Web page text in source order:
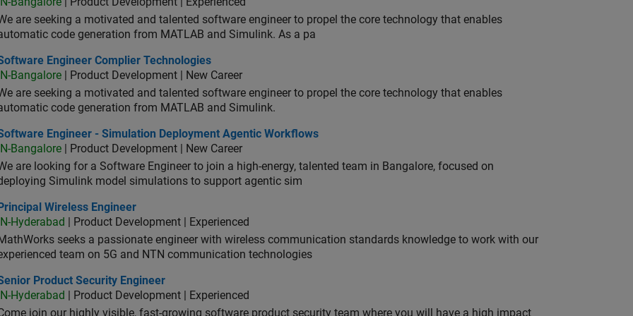
are seeking a motivated and talented software engineer to propel the core technology that enables
code generation from MATLAB and Simulink. As a pa
Engineer Complier Technologies
Engineer Complier Technologies
IN-Bangalore | Product Development | New Career
are seeking a motivated and talented software engineer to propel the core technology that enables
code generation from MATLAB and Simulink.
Engineer - Simulation Deployment Agentic Workflows
Engineer - Simulation Deployment Agentic Workflows
IN-Bangalore | Product Development | New Career
are looking for a Software Engineer to join a high-energy, talented team in Bangalore, focused on
Simulink model simulations to support agentic sim
Wireless Engineer
Principal Wireless Engineer
IN-Hyderabad
| Product Development | Experienced
seeks a passionate engineer with wireless communication standards knowledge to work with our
team on 5G and NTN communication technologies
Product Security Engineer
Product Security Engineer
IN-Hyderabad
| Product Development | Experienced
join our highly visible, fast-growing software product security team where you will have a high impact